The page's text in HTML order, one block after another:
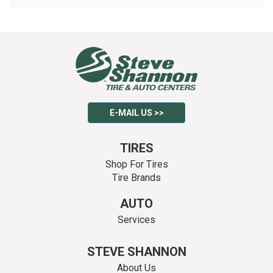
E-MAIL US >>
TIRES
Shop For Tires
Tire Brands
AUTO
Services
STEVE SHANNON
About Us